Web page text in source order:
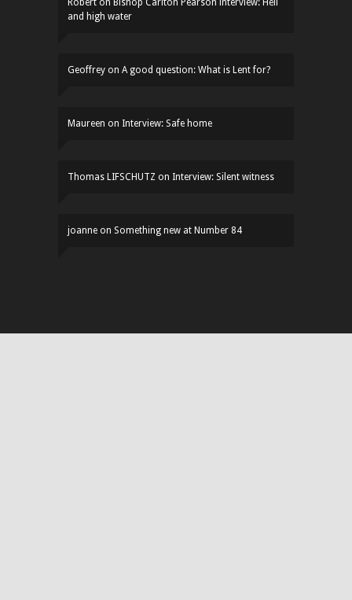
Robert on Bishop Carlton Pearson interview: Hell
and high water
Geoffrey on A good question: What is Lent for?
Maureen on Interview: Safe home
Thomas LIFSCHUTZ on Interview: Silent witness
joanne on Something new at Number 84